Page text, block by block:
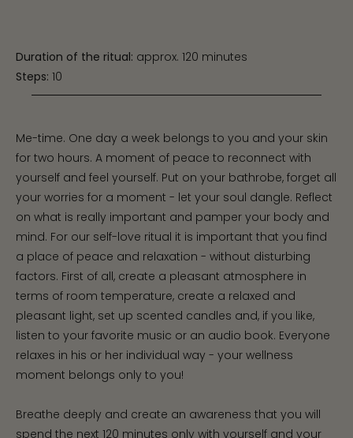
Duration of the ritual: approx. 120 minutes
Steps: 10
Me-time. One day a week belongs to you and your skin
for two hours. A moment of peace to reconnect with
yourself and feel yourself. Put on your bathrobe, forget all
your worries for a moment - let your soul dangle. Reflect
on what is really important and pamper your body and
mind. For our self-love ritual it is important that you find
a place of peace and relaxation - without disturbing
factors. First of all, create a pleasant atmosphere in
terms of room temperature, create a relaxed and
pleasant light, set up scented candles and, if you like,
listen to your favorite music or an audio book. Everyone
relaxes in his or her individual way - your wellness
moment belongs only to you!
Breathe deeply and create an awareness that you will
spend the next 120 minutes only with yourself and your